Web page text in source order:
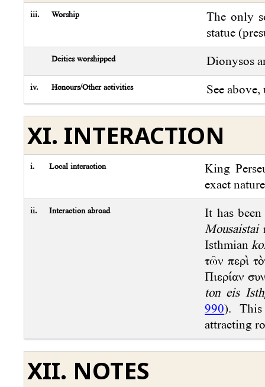
iii. Worship
The only
statue
Deities worshipped Dionysos
iv. Honours/Other activities See
XI. INTERACTION
i. Local interaction
King
exact
ii. Interaction abroad
It has
Mousaistai
Isthmian
τῶν περὶ
Πιερίαν
ton eis
990). This
attracting
XII. NOTES